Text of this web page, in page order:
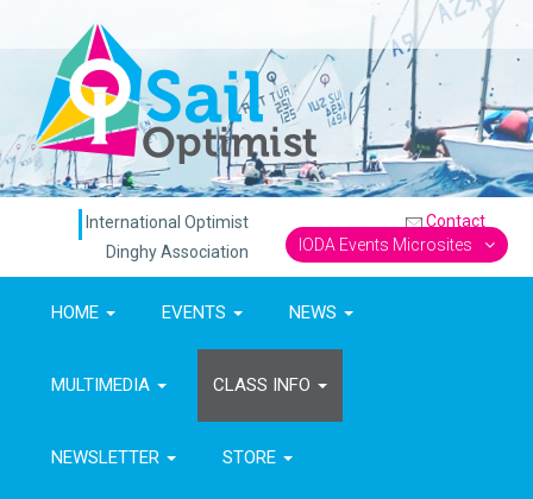
International Optimist
Dinghy Association
Contact
IODA Events Microsites
HOME EVENTS NEWS
MULTIMEDIA CLASS INFO
NEWSLETTER STORE